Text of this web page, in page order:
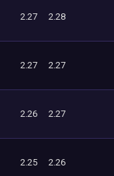
2.27 2.28
2.27 2.27
2.26 2.27
2.25 2.26